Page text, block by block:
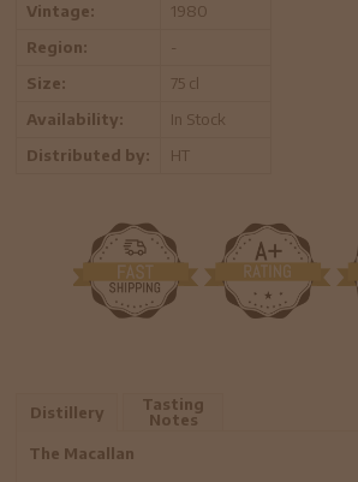
Vintage:
1980
Region:
-
Size:
75 cl
Availability:
In Stock
Distributed by:
HT
Distillery
Tasting
Notes
The Macallan